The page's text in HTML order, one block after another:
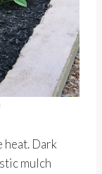
heat. Dark
mulch